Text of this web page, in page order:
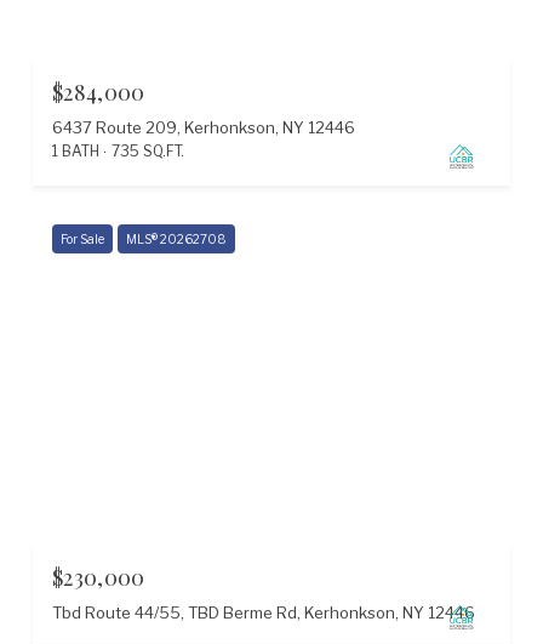
$284,000
6437 Route 209, Kerhonkson, NY 12446
1 BATH 735 SQ.FT.
For Sale MLS® 20262708
$230,000
Tbd Route 44/55, TBD Berme Rd, Kerhonkson, NY 12446